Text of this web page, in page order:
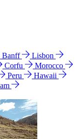
Banff
Lisbon
Corfu
Morocco
Peru
Hawaii